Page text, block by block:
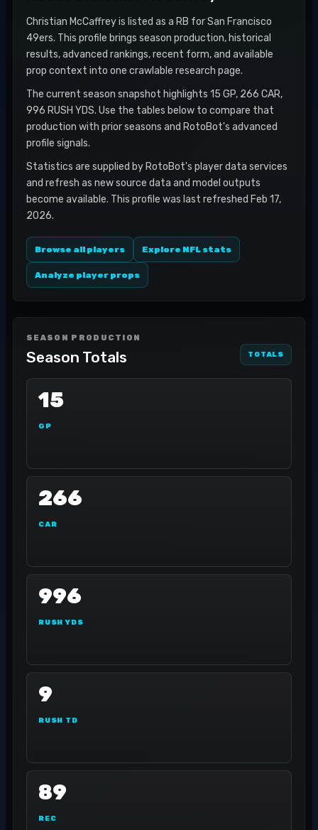
Christian McCaffrey is listed as a RB for San Francisco
49ers. This profile brings season production, historical
results, advanced rankings, recent form, and available
prop context into one crawlable research page.
The current season snapshot highlights 15 GP, 266 CAR,
996 RUSH YDS. Use the tables below to compare that
production with prior seasons and RotoBot's advanced
profile signals.
Statistics are supplied by RotoBot's player data services
and refresh as new source data and model outputs
become available. This profile was last refreshed Feb 17,
2026.
Browse all players Explore NFL stats
Analyze player props
SEASON PRODUCTION
Season Totals TOTALS
15
GP
266
CAR
996
RUSH YDS
9
RUSH TD
89
REC